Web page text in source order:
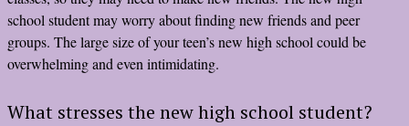
school student may worry about finding new friends and peer
groups. The large size of your teen’s new high school could be
overwhelming and even intimidating.
What stresses the new high school student?